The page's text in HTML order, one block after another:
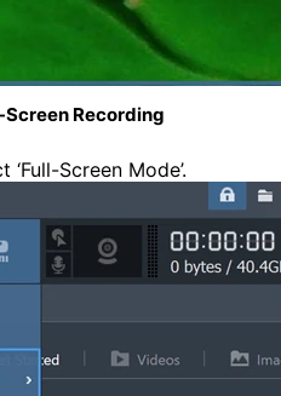
Recording
Screen Mode’.